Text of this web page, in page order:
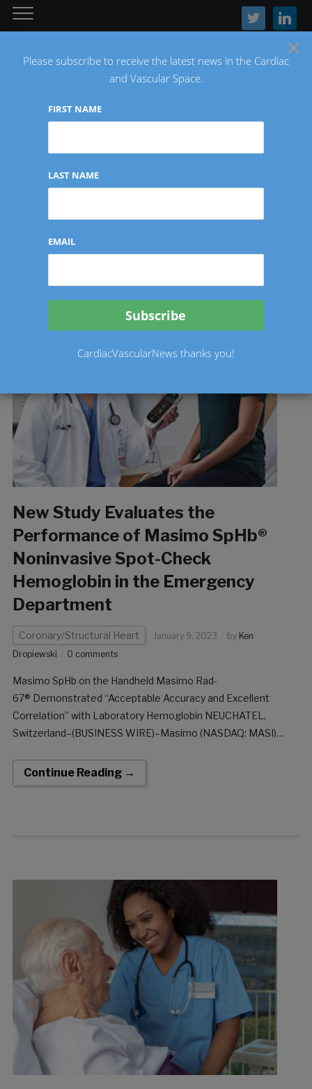
twitter linkedin
Tag:Masimo
New Study Evaluates the
Performance of Masimo SpHb®
Noninvasive Spot-Check
Hemoglobin in the Emergency
Department
Coronary/Structural Heart January 9, 2023 by Ken
Dropiewski
0 comments
Masimo SpHb on the Handheld Masimo Rad-
67® Demonstrated “Acceptable Accuracy and Excellent
Correlation” with Laboratory Hemoglobin NEUCHATEL,
Switzerland–(BUSINESS WIRE)–Masimo (NASDAQ: MASI)
in the American Journal of Emergency Medicine in which Dr.
Zohair Ahmed Ali Al Aseri and colleagues at King Saud
Continue Reading →
×
Please subscribe to receive the latest news in the Cardiac
and Vascular Space.
FIRST NAME
LAST NAME
EMAIL
CardiacVascularNews thanks you!